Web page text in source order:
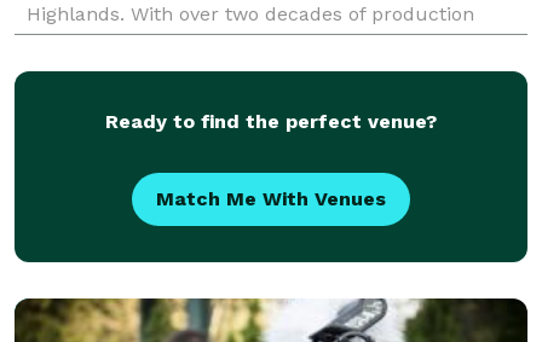
Highlands. With over two decades of production
experience and 25,000+ videos delivered nationwide
Ready to find the perfect venue?
Match Me With Venues